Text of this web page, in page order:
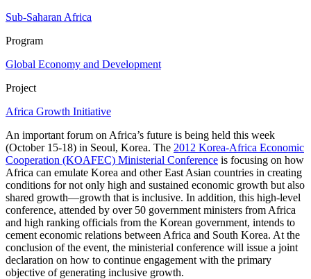
Sub-Saharan Africa
Program
Global Economy and Development
Project
Africa Growth Initiative
An important forum on Africa’s future is being held this week
(October 15-18) in Seoul, Korea. The 2012 Korea-Africa Economic
Cooperation (KOAFEC) Ministerial Conference is focusing on how
Africa can emulate Korea and other East Asian countries in creating
conditions for not only high and sustained economic growth but also
shared growth—growth that is inclusive. In addition, this high-level
conference, attended by over 50 government ministers from Africa
and high ranking officials from the Korean government, intends to
cement economic relations between Africa and South Korea. At the
conclusion of the event, the ministerial conference will issue a joint
declaration on how to continue engagement with the primary
objective of generating inclusive growth.